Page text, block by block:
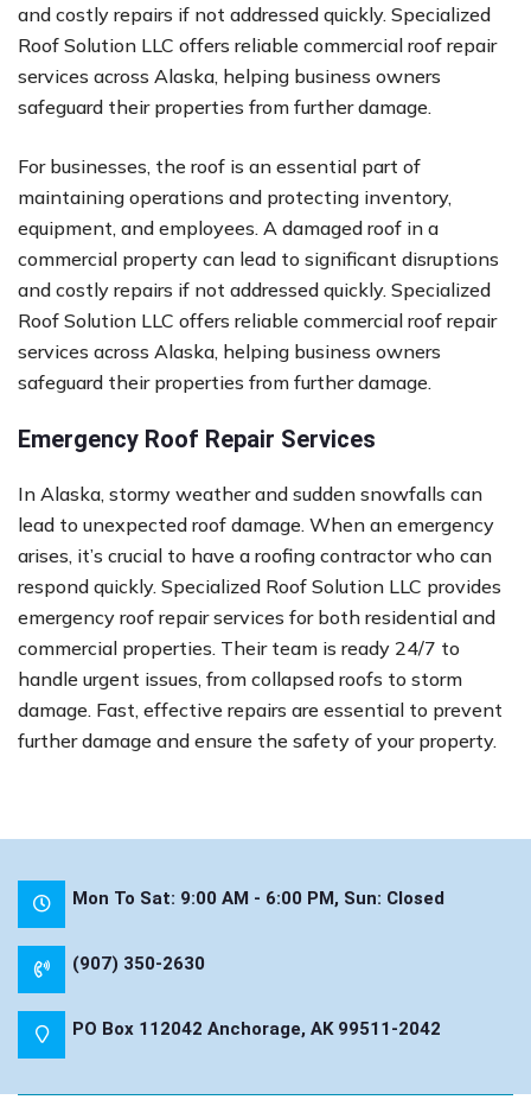
and costly repairs if not addressed quickly. Specialized
Roof Solution LLC offers reliable commercial roof repair
services across Alaska, helping business owners
safeguard their properties from further damage.
For businesses, the roof is an essential part of
maintaining operations and protecting inventory,
equipment, and employees. A damaged roof in a
commercial property can lead to significant disruptions
and costly repairs if not addressed quickly. Specialized
Roof Solution LLC offers reliable commercial roof repair
services across Alaska, helping business owners
safeguard their properties from further damage.
Emergency Roof Repair Services
In Alaska, stormy weather and sudden snowfalls can
lead to unexpected roof damage. When an emergency
arises, it’s crucial to have a roofing contractor who can
respond quickly. Specialized Roof Solution LLC provides
emergency roof repair services for both residential and
commercial properties. Their team is ready 24/7 to
handle urgent issues, from collapsed roofs to storm
damage. Fast, effective repairs are essential to prevent
further damage and ensure the safety of your property.
Mon To Sat: 9:00 AM - 6:00 PM, Sun: Closed
(907) 350-2630
PO Box 112042 Anchorage, AK 99511-2042